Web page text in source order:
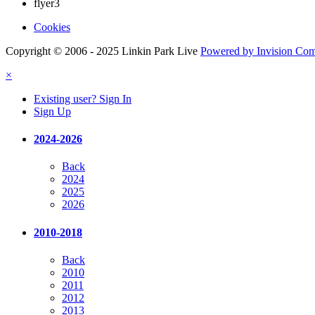
flyer3
Cookies
Copyright © 2006 - 2025 Linkin Park Live Powered by Invision
×
Existing user? Sign In
Sign Up
2024-2026
Back
2024
2025
2026
2010-2018
Back
2010
2011
2012
2013